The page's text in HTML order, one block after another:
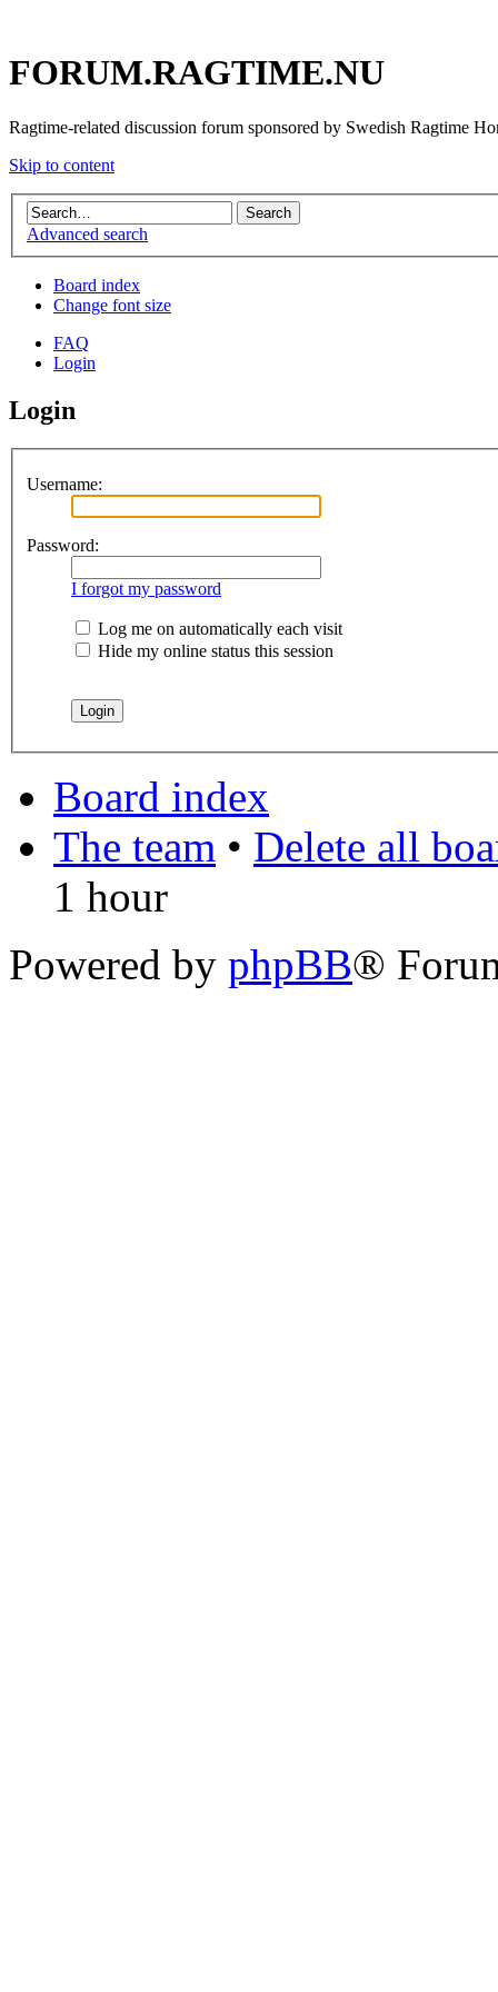
FORUM.RAGTIME.NU
Ragtime-related discussion forum sponsored by Swedish Ragtime
Skip to content
Advanced search
Board index
Change font size
FAQ
Login
Login
Username:
Password:
I forgot my password
Log me on automatically each visit
Hide my online status this session
Board index
The team • Delete all
1 hour
Powered by phpBB®